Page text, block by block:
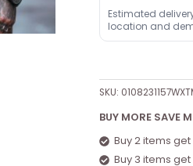
Estimated
location and
SKU:
BUY MORE SAVE
Buy 2 items get
Buy 3 items get